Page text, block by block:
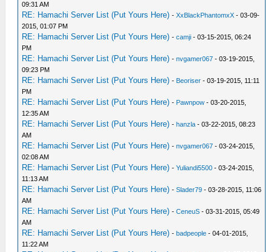
09:31 AM
RE: Hamachi Server List (Put Yours Here) -XxBlackPhantomxX - 03-09-
2015, 01:07 PM
RE: Hamachi Server List (Put Yours Here) -camji - 03-15-2015, 06:24
PM
RE: Hamachi Server List (Put Yours Here) -nvgamer067 - 03-19-2015,
09:23 PM
RE: Hamachi Server List (Put Yours Here) - Beoriser - 03-19-2015, 11:11
PM
RE: Hamachi Server List (Put Yours Here) - Pawnpow - 03-20-2015,
12:35 AM
RE: Hamachi Server List (Put Yours Here) -hanzla - 03-22-2015, 08:23
AM
RE: Hamachi Server List (Put Yours Here) -nvgamer067 - 03-24-2015,
02:08 AM
RE: Hamachi Server List (Put Yours Here) -Yuliandi5500 - 03-24-2015,
11:13 AM
RE: Hamachi Server List (Put Yours Here) -Slader79 - 03-28-2015, 11:06
AM
RE: Hamachi Server List (Put Yours Here) -CeneuS - 03-31-2015, 05:49
AM
RE: Hamachi Server List (Put Yours Here) -badpeople - 04-01-2015,
11:22 AM